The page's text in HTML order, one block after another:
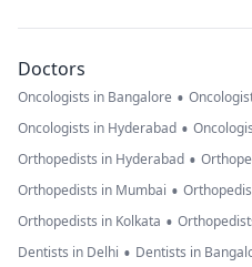
Doctors
Oncologists in Bangalore •
Oncologists in Hyderabad •
Orthopedists in Hyderabad •
Orthopedists in Mumbai •
Orthopedists in Kolkata •
Dentists in Delhi • Dentists in